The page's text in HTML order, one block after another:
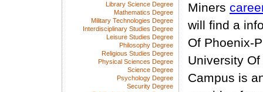
Miners
will find a
Of Phoenix-
University
Campus is
Library Science Degree
Mathematics Degree
Military Technologies Degree
Interdisciplinary Studies Degree
Leisure Studies Degree
Philosophy Degree
Religious Studies Degree
Physical Sciences Degree
Science Degree
Psychology Degree
Security Degree